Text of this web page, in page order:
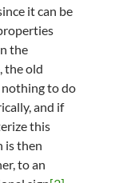
it can be
the
the old
nothing to do
and if
this
is then
to an